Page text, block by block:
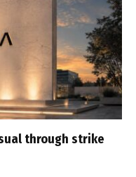
through strike